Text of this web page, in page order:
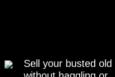
Sell your busted old